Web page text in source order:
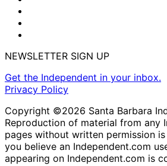
NEWSLETTER SIGN UP
Get the Independent in your inbox.
Privacy Policy
Copyright ©2026 Santa Barbara
Reproduction of material from any
pages without written permission
you believe an Independent.com
appearing on Independent.com is